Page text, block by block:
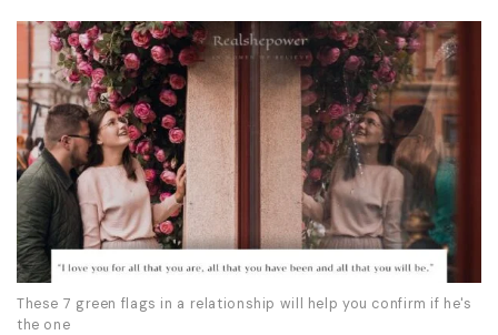
These 7 green flags in a relationship will help you confirm if he's
the one